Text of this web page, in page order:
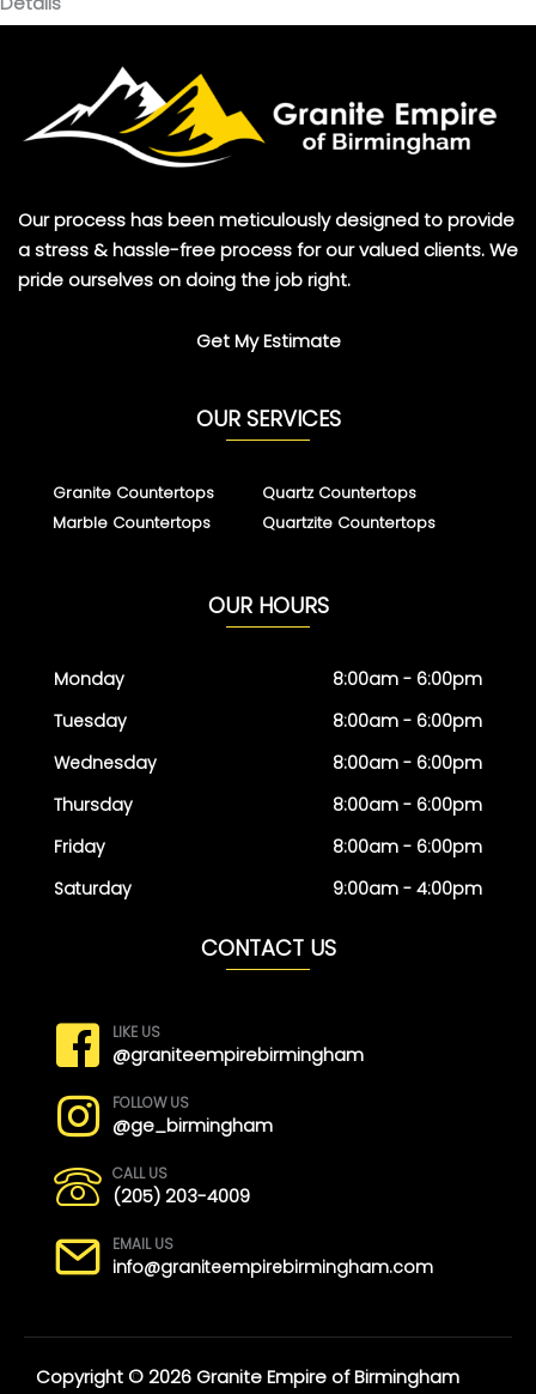
Our process has been meticulously designed to provide
a stress & hassle-free process for our valued clients. We
pride ourselves on doing the job right.
Get My Estimate
OUR SERVICES
Granite Countertops
Marble Countertops
Quartz Countertops
Quartzite Countertops
OUR HOURS
Monday
Tuesday
Wednesday
Thursday
Friday
Saturday
8:00am - 6:00pm
8:00am - 6:00pm
8:00am - 6:00pm
8:00am - 6:00pm
8:00am - 6:00pm
9:00am - 4:00pm
CONTACT US
LIKE US
@graniteempirebirmingham
FOLLOW US
@ge_birmingham
CALL US
(205) 203-4009
EMAIL US
info@graniteempirebirmingham.com
Copyright © 2026 Granite Empire of Birmingham